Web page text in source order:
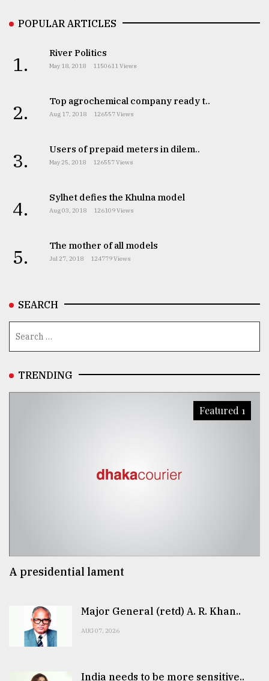
POPULAR ARTICLES
1. River Politics
May 18, 2018 1150611 Views
2. Top agrochemical company ready t..
Aug 17, 2018 126557 Views
3. Users of prepaid meters in dilem..
May 25, 2018 126557 Views
4. Sylhet defies the Khulna model
Aug 03, 2018 126109 Views
5. The mother of all models
Jul 27, 2018 124779 Views
SEARCH
TRENDING
Featured 1
A presidential lament
Major General (retd) A. R. Khan..
AUG 07, 2026
India needs to be more sensitive..